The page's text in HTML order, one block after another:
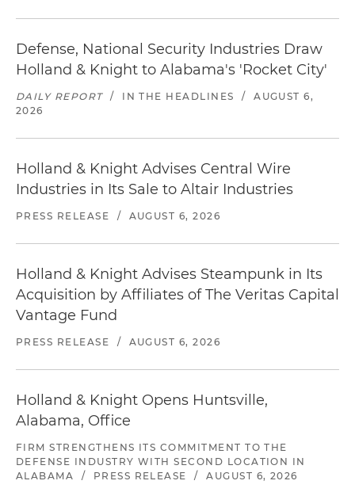
Defense, National Security Industries Draw
Holland & Knight to Alabama's 'Rocket City'
DAILY REPORT / IN THE HEADLINES /
AUGUST 6,
2026
Holland & Knight Advises Central Wire
Industries in Its Sale to Altair Industries
PRESS RELEASE / AUGUST 6, 2026
Holland & Knight Advises Steampunk in Its
Acquisition by Affiliates of The Veritas Capital
Vantage Fund
PRESS RELEASE / AUGUST 6, 2026
Holland & Knight Opens Huntsville,
Alabama, Office
FIRM STRENGTHENS ITS COMMITMENT TO THE
DEFENSE INDUSTRY WITH SECOND LOCATION IN
ALABAMA
/ PRESS RELEASE / AUGUST 6, 2026